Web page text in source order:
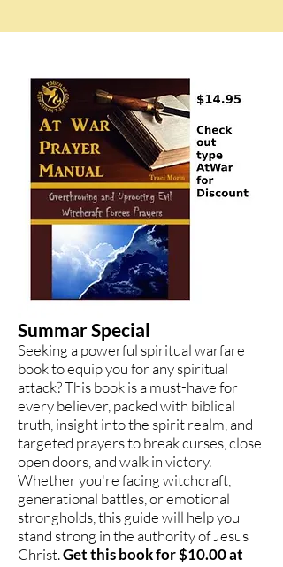
Summar Special
Seeking a powerful spiritual warfare
book to equip you for any spiritual
attack? This book is a must-have for
every believer, packed with biblical
truth, insight into the spirit realm, and
targeted prayers to break curses, close
open doors, and walk in victory.
Whether you're facing witchcraft,
generational battles, or emotional
strongholds, this guide will help you
stand strong in the authority of Jesus
Christ.Get this book for $10.00 at